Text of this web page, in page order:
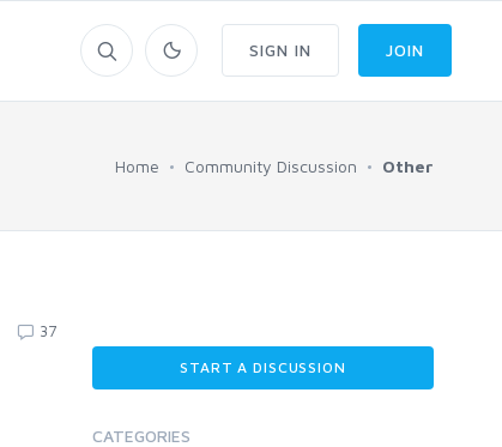
SIGN IN JOIN
Home Community Discussion Other
37
START A DISCUSSION
CATEGORIES